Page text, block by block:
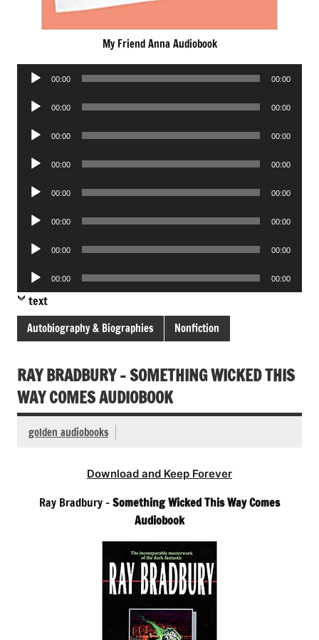
My Friend Anna Audiobook
Audio
00:00 00:00
Audio
00:00 00:00
Audio
00:00 00:00
Audio
00:00 00:00
Audio
00:00 00:00
Audio
00:00 00:00
Audio
00:00 00:00
Audio
Player
00:00 00:00
text
Autobiography & Biographies Nonfiction
RAY BRADBURY – SOMETHING WICKED THIS
WAY COMES AUDIOBOOK
golden audiobooks
Download and Keep Forever
Ray Bradbury –Something Wicked This Way Comes
Audiobook